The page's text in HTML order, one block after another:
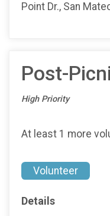
Point Dr., San
Post-
High Priority
At least 1 more
Volunteer
Details